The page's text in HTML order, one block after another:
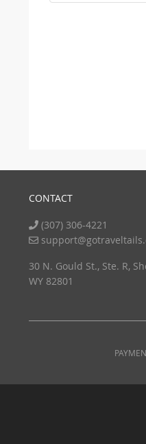
CONTACT
(307) 306-4221
30 N. Gould St., Ste. R,
WY 82801